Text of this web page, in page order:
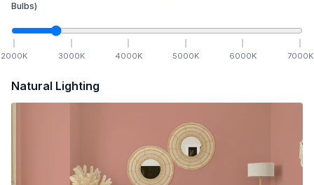
Bulbs)
2000K 3000K 4000K 5000K 6000K 7000K
Natural Lighting